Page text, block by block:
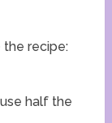
the recipe:
half the